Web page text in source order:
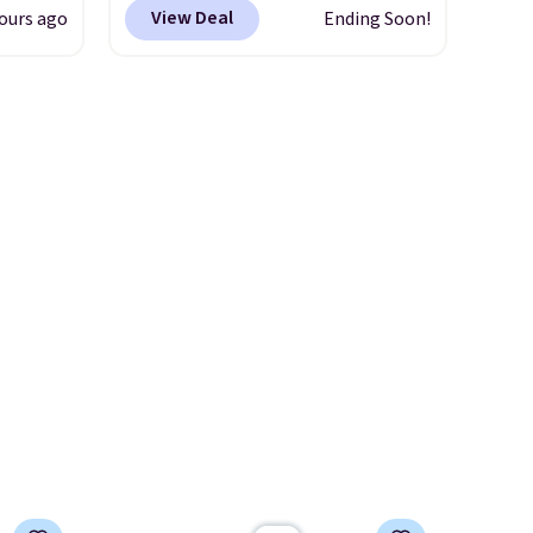
ago
$12.99 when you add code
View Deal Ending Soon!